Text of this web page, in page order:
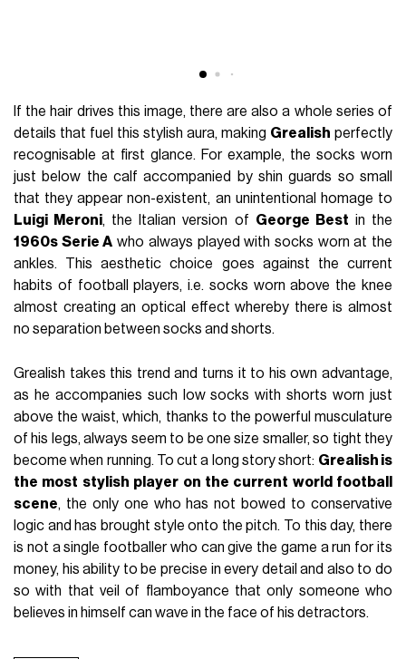
If the hair drives this image, there are also a whole series of
details that fuel this stylish aura, making Grealish perfectly
recognisable at first glance. For example, the socks worn
just below the calf accompanied by shin guards so small
that they appear non-existent, an unintentional homage to
Luigi Meroni, the Italian version of George Best in the
1960s Serie A who always played with socks worn at the
ankles. This aesthetic choice goes against the current
habits of football players, i.e. socks worn above the knee
almost creating an optical effect whereby there is almost
no separation between socks and shorts.
Grealish takes this trend and turns it to his own advantage,
as he accompanies such low socks with shorts worn just
above the waist, which, thanks to the powerful musculature
of his legs, always seem to be one size smaller, so tight they
become when running. To cut a long story short: Grealish is
the most stylish player on the current world football
scene, the only one who has not bowed to conservative
logic and has brought style onto the pitch. To this day, there
is not a single footballer who can give the game a run for its
money, his ability to be precise in every detail and also to do
so with that veil of flamboyance that only someone who
believes in himself can wave in the face of his detractors.